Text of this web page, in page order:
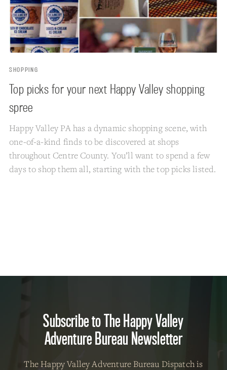
SHOPPING
Top picks for your next Happy Valley shopping
spree
Happy Valley PA has a dynamic shopping scene, with
one-of-a-kind finds to be discovered at shops
throughout Centre County. You’ll want to spend a few
days to shop them all, starting with the top picks listed.
Subscribe to The Happy Valley
Adventure Bureau Newsletter
The Happy Valley Adventure Bureau Dispatch is